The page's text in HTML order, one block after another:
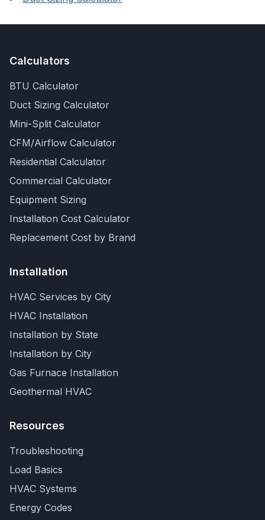
Calculators
BTU Calculator
Duct Sizing Calculator
Mini-Split Calculator
CFM/Airflow Calculator
Residential Calculator
Commercial Calculator
Equipment Sizing
Installation Cost Calculator
Replacement Cost by Brand
Installation
HVAC Services by City
HVAC Installation
Installation by State
Installation by City
Gas Furnace Installation
Geothermal HVAC
Resources
Troubleshooting
Load Basics
HVAC Systems
Energy Codes